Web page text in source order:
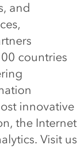
and
countries
innovative
the Internet
Visit us